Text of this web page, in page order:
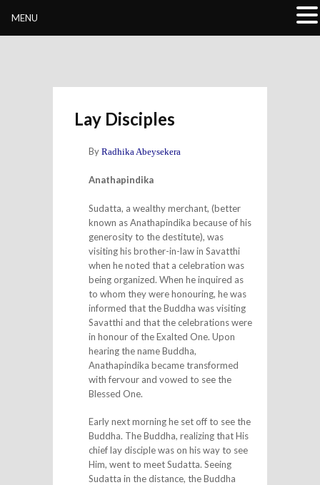
Lay Disciples
By Radhika Abeysekera
Anathapindika
Sudatta, a wealthy merchant, (better
known as Anathapindika because of his
generosity to the destitute), was
visiting his brother-in-law in Savatthi
when he noted that a celebration was
being organized. When he inquired as
to whom they were honouring, he was
informed that the Buddha was visiting
Savatthi and that the celebrations were
in honour of the Exalted One. Upon
hearing the name Buddha,
Anathapindika became transformed
with fervour and vowed to see the
Blessed One.
Early next morning he set off to see the
Buddha. The Buddha, realizing that His
chief lay disciple was on his way to see
Him, went to meet Sudatta. Seeing
Sudatta in the distance, the Buddha
MENU